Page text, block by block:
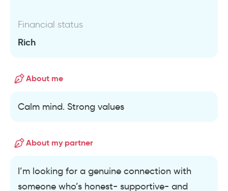
Financial status
Rich
About me
Calm mind. Strong values
About my partner
I’m looking for a genuine connection with
someone who’s honest- supportive- and